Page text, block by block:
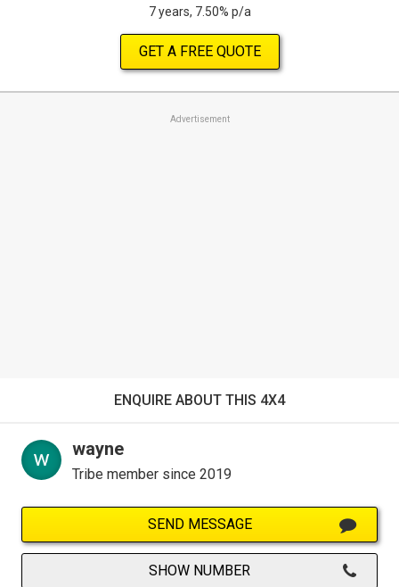
7 years, 7.50% p/a
GET A FREE QUOTE
Advertisement
ENQUIRE ABOUT THIS 4X4
wayne
Tribe member since 2019
SEND MESSAGE
SHOW NUMBER